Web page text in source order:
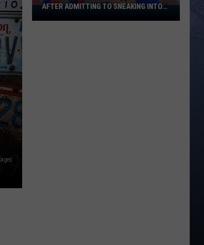
Banana
Ball
AFTER ADMITTING TO SNEAKING INTO